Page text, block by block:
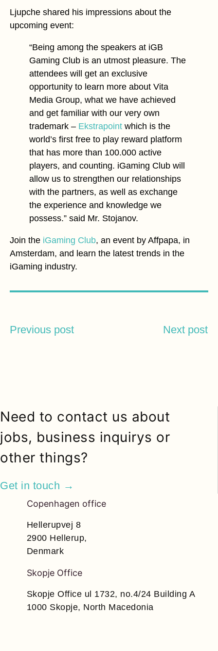
Ljupche shared his impressions about the
upcoming event:
“Being among the speakers at iGB
Gaming Club is an utmost pleasure. The
attendees will get an exclusive
opportunity to learn more about Vita
Media Group, what we have achieved
and get familiar with our very own
trademark – Ekstrapoint which is the
world’s first free to play reward platform
that has more than 100.000 active
players, and counting. iGaming Club will
allow us to strengthen our relationships
with the partners, as well as exchange
the experience and knowledge we
possess.” said Mr. Stojanov.
Join the iGaming Club, an event by Affpapa, in
Amsterdam, and learn the latest trends in the
iGaming industry.
Previous post Next post
Need to contact us about
jobs, business inquirys or
other things?
Get in touch →
Copenhagen office
Hellerupvej 8
2900 Hellerup,
Denmark
Skopje Office
Skopje Office ul 1732, no.4/24 Building A
1000 Skopje, North Macedonia